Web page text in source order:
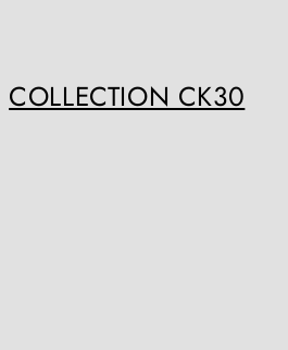
COLLECTION CK30